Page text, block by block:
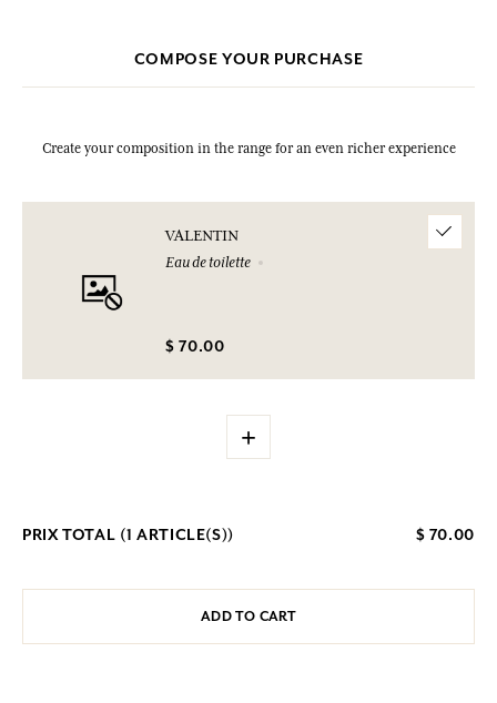
COMPOSE YOUR PURCHASE
Create your composition in the range for an even richer experience
VALENTIN
Eau de toilette
$ 70.00
+
PRIX TOTAL (1 ARTICLE(S)) $ 70.00
ADD TO CART